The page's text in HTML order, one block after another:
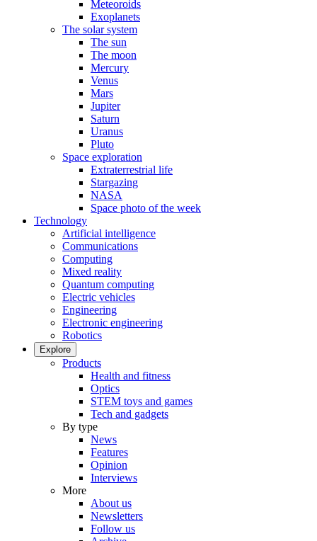
Meteoroids
Exoplanets
The solar system
The sun
The moon
Mercury
Venus
Mars
Jupiter
Saturn
Uranus
Pluto
Space exploration
Extraterrestrial life
Stargazing
NASA
Space photo of the week
Technology
Artificial intelligence
Communications
Computing
Mixed reality
Quantum computing
Electric vehicles
Engineering
Electronic engineering
Robotics
Explore
Products
Health and fitness
Optics
STEM toys and games
Tech and gadgets
By type
News
Features
Opinion
Interviews
More
About us
Newsletters
Follow us